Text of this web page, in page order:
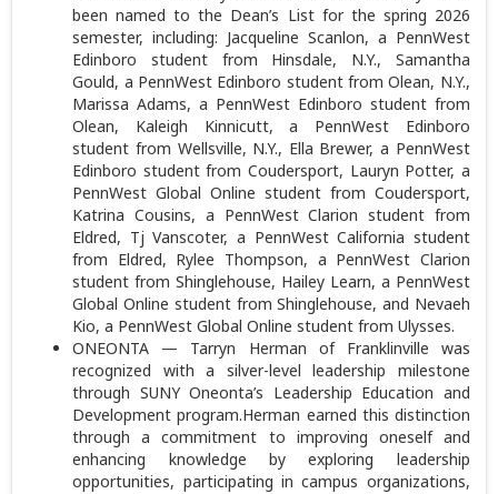
been named to the Dean’s List for the spring 2026
semester, including: Jacqueline Scanlon, a PennWest
Edinboro student from Hinsdale, N.Y., Samantha
Gould, a PennWest Edinboro student from Olean, N.Y.,
Marissa Adams, a PennWest Edinboro student from
Olean, Kaleigh Kinnicutt, a PennWest Edinboro
student from Wellsville, N.Y., Ella Brewer, a PennWest
Edinboro student from Coudersport, Lauryn Potter, a
PennWest Global Online student from Coudersport,
Katrina Cousins, a PennWest Clarion student from
Eldred, Tj Vanscoter, a PennWest California student
from Eldred, Rylee Thompson, a PennWest Clarion
student from Shinglehouse, Hailey Learn, a PennWest
Global Online student from Shinglehouse, and Nevaeh
Kio, a PennWest Global Online student from Ulysses.
ONEONTA — Tarryn Herman of Franklinville was
recognized with a silver-level leadership milestone
through SUNY Oneonta’s Leadership Education and
Development program.Herman earned this distinction
through a commitment to improving oneself and
enhancing knowledge by exploring leadership
opportunities, participating in campus organizations,